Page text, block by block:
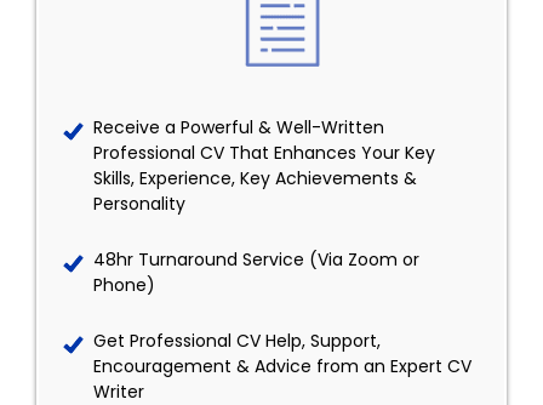
Receive a Powerful & Well-Written
Professional CV That Enhances Your Key
Skills, Experience, Key Achievements &
Personality
48hr Turnaround Service (Via Zoom or
Phone)
Get Professional CV Help, Support,
Encouragement & Advice from an Expert CV
Writer